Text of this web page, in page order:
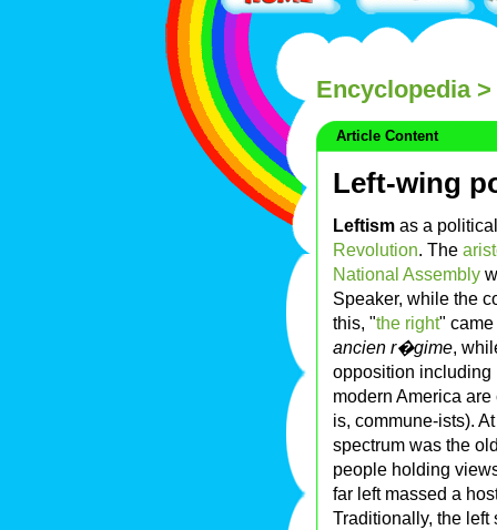
Encyclopedia>
Article Content
Left-wing
Leftism as a
Revolution. The
National Assembly
Speaker, while the
this, "the right"
ancien r�gime,
opposition including
modern America
is, commune-ists).
spectrum was the
people holding
far left massed a
Traditionally, the